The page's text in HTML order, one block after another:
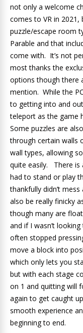
not only a welcome
comes to VR in
puzzle/escape room
Parable and that
come with. It’s not
most thanks the
options though there
mention. While the
to getting into and
teleport as the game
Some puzzles are
through certain walls
wall types, allowing
quite easily. There is
had to stand or play
thankfully didn’t
also be really finicky
though many are
and if I wasn’t
often stopped
move a block into
which only lets you
but with each stage
on 1 and quitting will
again to get caught
smooth experience
beginning to end.